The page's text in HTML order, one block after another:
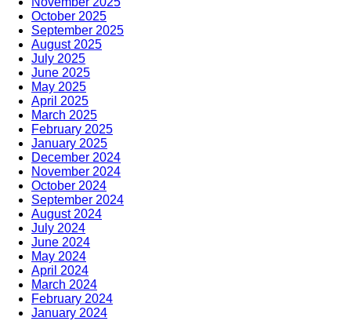
October 2025
September 2025
August 2025
July 2025
June 2025
May 2025
April 2025
March 2025
February 2025
January 2025
December 2024
November 2024
October 2024
September 2024
August 2024
July 2024
June 2024
May 2024
April 2024
March 2024
February 2024
January 2024